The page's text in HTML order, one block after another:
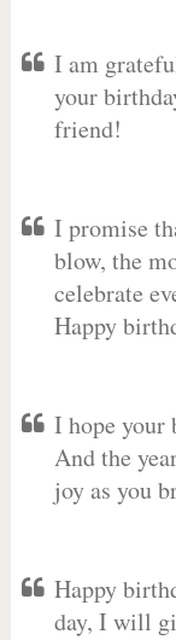
I am
your
friend!
I promise
blow, the
celebrate
Happy
I hope your
And the
joy as you
Happy
day, I will